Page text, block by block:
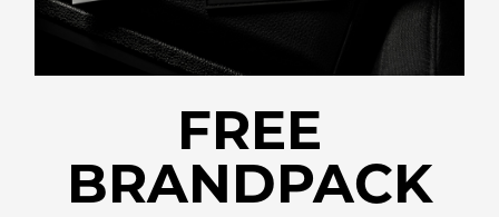
FREE
BRANDPACK